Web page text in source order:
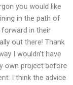
you would like
in the path of
in their
out there! Thank
I wouldn’t have
own project before
I think the advice